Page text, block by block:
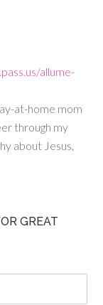
at-home mom
through my
about Jesus,
GREAT